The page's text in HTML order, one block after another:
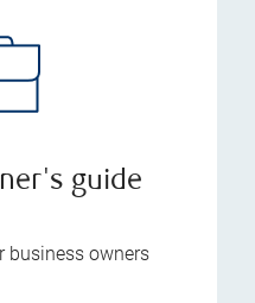
guide
business owners